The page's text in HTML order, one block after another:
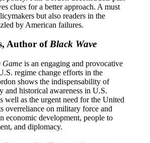
clues for a better approach. A must
but also readers in the
by American failures.
Author ofBlack Wave
Game is an engaging and provocative
regime change efforts in the
shows the indispensability of
and historical awareness in U.S.
well as the urgent need for the United
overreliance on military force and
economic development, people to
and diplomacy.